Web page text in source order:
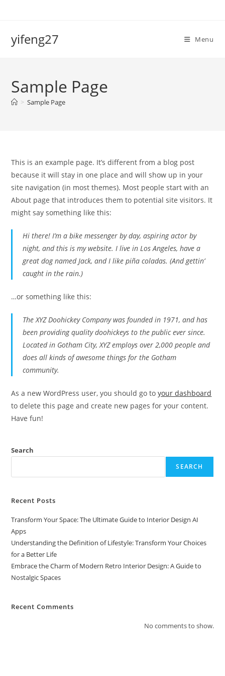
yifeng27 Menu
Sample Page
> Sample Page
This is an example page. It’s different from a blog post
because it will stay in one place and will show up in your
site navigation (in most themes). Most people start with an
About page that introduces them to potential site visitors. It
might say something like this:
Hi there! I’m a bike messenger by day, aspiring actor by
night, and this is my website. I live in Los Angeles, have a
great dog named Jack, and I like piña coladas. (And gettin’
caught in the rain.)
…or something like this:
The XYZ Doohickey Company was founded in 1971, and has
been providing quality doohickeys to the public ever since.
Located in Gotham City, XYZ employs over 2,000 people and
does all kinds of awesome things for the Gotham
community.
As a new WordPress user, you should go toyour dashboard
to delete this page and create new pages for your content.
Have fun!
Search
SEARCH
Recent Posts
Transform Your Space: The Ultimate Guide to Interior Design AI
Apps
Understanding the Definition of Lifestyle: Transform Your Choices
for a Better Life
Embrace the Charm of Modern Retro Interior Design: A Guide to
Nostalgic Spaces
Recent Comments
No comments to show.